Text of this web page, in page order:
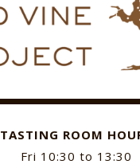
TASTING ROOM
Fri 10:30 to 13:30